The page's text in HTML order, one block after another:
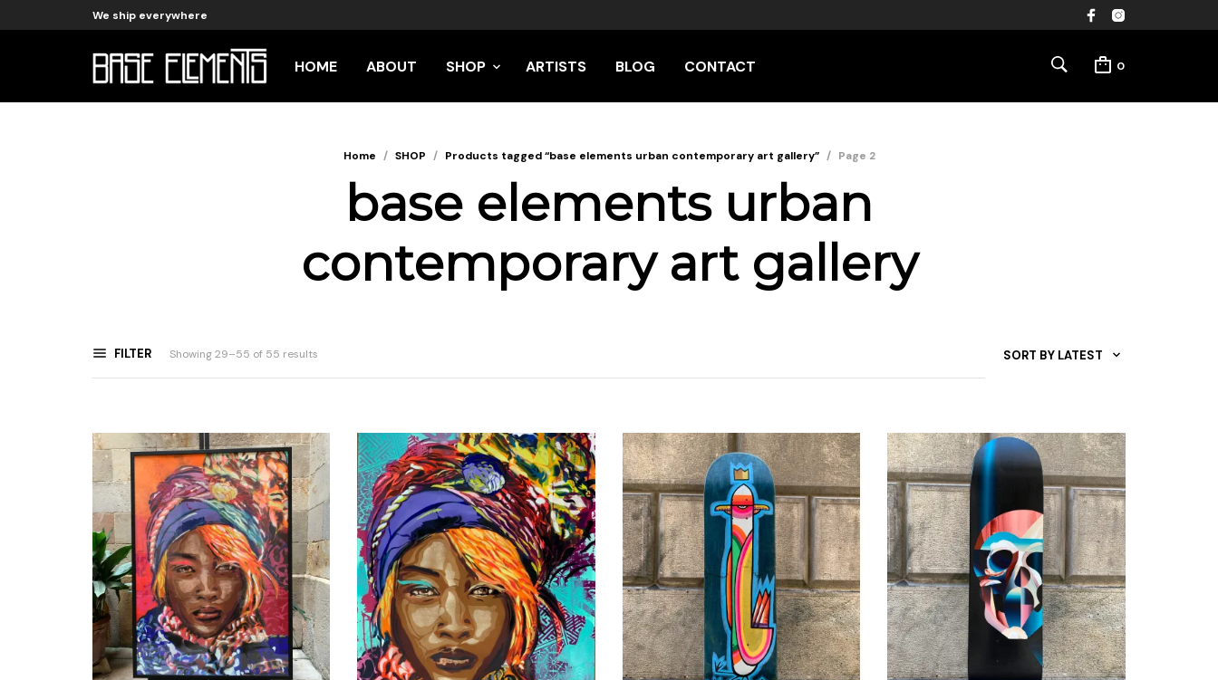
We ship everywhere
HOME ABOUT SHOP ARTISTS BLOG CONTACT 0
Home / SHOP / Products tagged “base elements urban contemporary art gallery” / Page 2
base elements urban
contemporary art gallery
FILTER Showing 29–55 of 55 results SORT BY LATEST